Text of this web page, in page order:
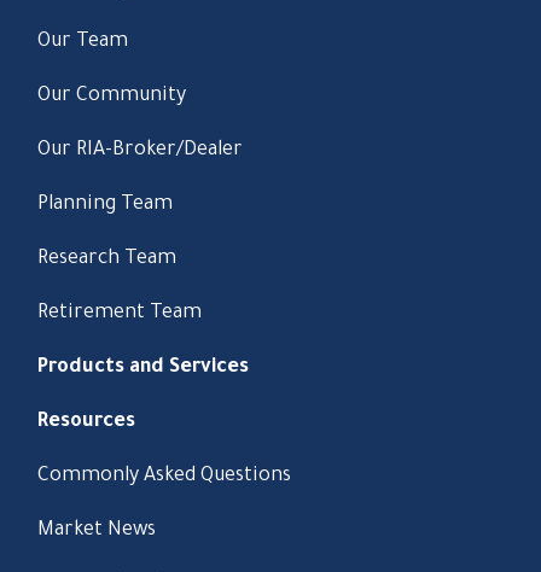
Our Team
Our Community
Our RIA-Broker/Dealer
Planning Team
Research Team
Retirement Team
Products and Services
Resources
Commonly Asked Questions
Market News